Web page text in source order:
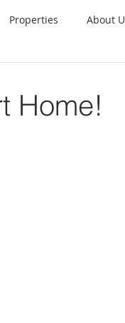
Properties About
Home!